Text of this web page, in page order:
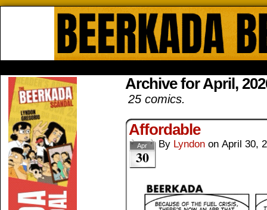
Archive for April,
25 comics.
Affordable
Apr
30
By Lyndon on April 30,